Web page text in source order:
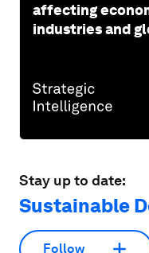
affecting
industries and
Stay up to date:
Sustainable
Follow